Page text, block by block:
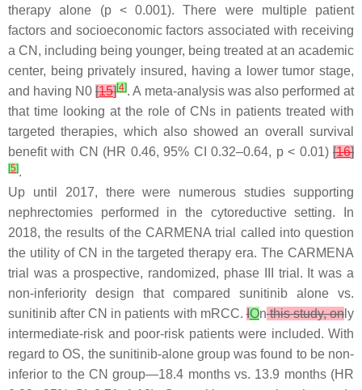
therapy alone (p< 0.001). There were multiple patient
factors and socioeconomic factors associated with receiving
a CN, including being younger, being treated at an academic
center, being privately insured, having a lower tumor stage,
and having N0[15][4]. A meta-analysis was also performed at
that time looking at the role of CNs in patients treated with
targeted therapies, which also showed an overall survival
benefit with CN (HR 0.46, 95% CI 0.32–0.64, p< 0.01)[16]
[5].
Up until 2017, there were numerous studies supporting
nephrectomies performed in the cytoreductive setting. In
2018, the results of the CARMENA trial called into question
the utility of CN in the targeted therapy era. The CARMENA
trial was a prospective, randomized, phase III trial. It was a
non-inferiority design that compared sunitinib alone vs.
sunitinib after CN in patients with mRCC.IOnthis study, on ly
intermediate-risk and poor-risk patients were included. With
regard to OS, the sunitinib-alone group was found to be non-
inferior to the CN group—18.4 months vs. 13.9 months (HR